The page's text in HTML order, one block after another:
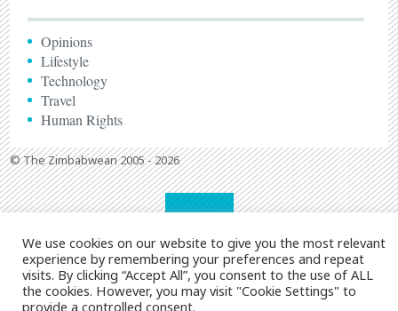
Opinions
Lifestyle
Technology
Travel
Human Rights
© The Zimbabwean 2005 - 2026
We use cookies on our website to give you the most relevant
experience by remembering your preferences and repeat
visits. By clicking “Accept All”, you consent to the use of ALL
the cookies. However, you may visit "Cookie Settings" to
provide a controlled consent.